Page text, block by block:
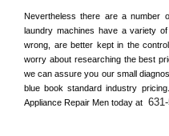
Nevertheless there are a number
laundry machines have a variety
wrong, are better kept in the
worry about researching the best
we can assure you our small
blue book standard industry
Appliance Repair Men today at